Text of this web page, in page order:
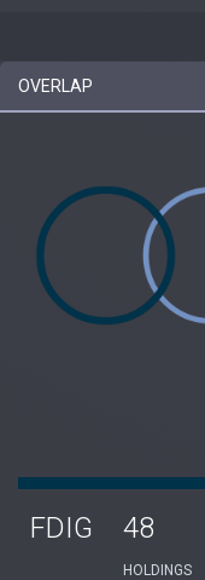
OVERLAP
FDIG 48
HOLDINGS